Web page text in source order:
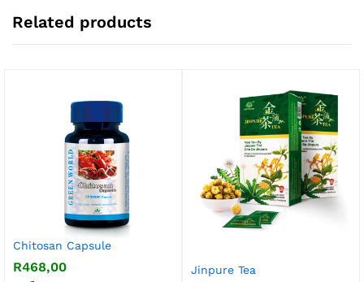
Related products
Chitosan Capsule
R468,00 Jinpure Tea